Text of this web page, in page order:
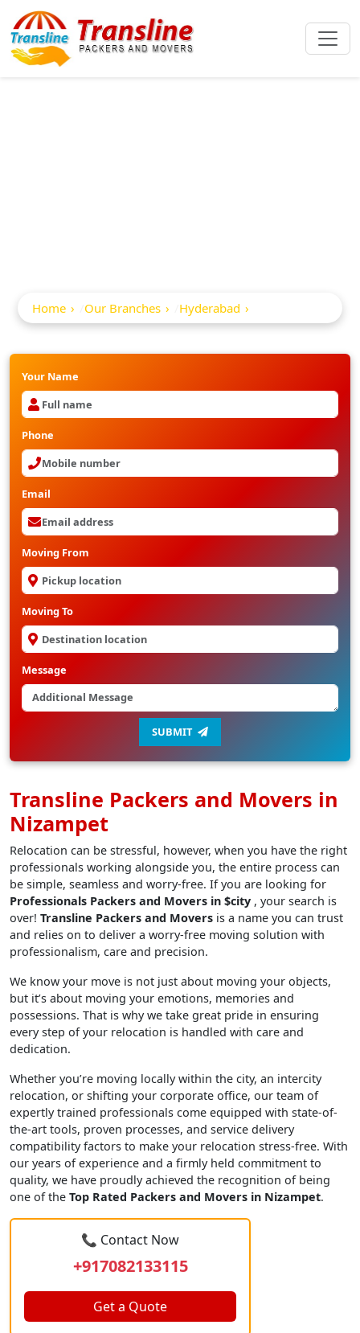
Home Our Branches Hyderabad
Your Name
Phone
Email
Moving From
Moving To
Message
SUBMIT
Transline Packers and Movers in
Nizampet
Relocation can be stressful, however, when you have the right
professionals working alongside you, the entire process can
be simple, seamless and worry-free. If you are looking for
Professionals Packers and Movers in $city , your search is
over! Transline Packers and Movers is a name you can trust
and relies on to deliver a worry-free moving solution with
professionalism, care and precision.
We know your move is not just about moving your objects,
but it’s about moving your emotions, memories and
possessions. That is why we take great pride in ensuring
every step of your relocation is handled with care and
dedication.
Whether you’re moving locally within the city, an intercity
relocation, or shifting your corporate office, our team of
expertly trained professionals come equipped with state-of-
the-art tools, proven processes, and service delivery
compatibility factors to make your relocation stress-free. With
our years of experience and a firmly held commitment to
quality, we have proudly achieved the recognition of being
one of the Top Rated Packers and Movers in Nizampet.
📞 Contact Now
+917082133115
Get a Quote